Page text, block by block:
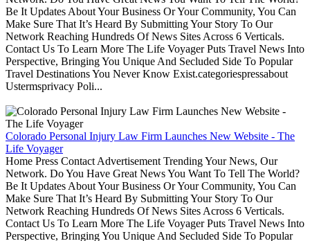
Be It Updates About Your Business Or Your Community, You Can
Make Sure That It’s Heard By Submitting Your Story To Our
Network Reaching Hundreds Of News Sites Across 6 Verticals.
Contact Us To Learn More The Life Voyager Puts Travel News Into
Perspective, Bringing You Unique And Secluded Side To Popular
Travel Destinations You Never Know Exist.categoriespressabout
Ustermsprivacy Poli...
Colorado Personal Injury Law Firm Launches New Website - The
Life Voyager
Home Press Contact Advertisement Trending Your News, Our
Network. Do You Have Great News You Want To Tell The World?
Be It Updates About Your Business Or Your Community, You Can
Make Sure That It’s Heard By Submitting Your Story To Our
Network Reaching Hundreds Of News Sites Across 6 Verticals.
Contact Us To Learn More The Life Voyager Puts Travel News Into
Perspective, Bringing You Unique And Secluded Side To Popular